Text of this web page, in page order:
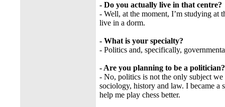
- Do you actually live in that centre?
- Well, at the moment, I’m studying at
live in a dorm.
- What is your specialty?
- Politics and, specifically,
- Are you planning to be a politician?
- No, politics is not the only subject we
sociology, history and law. I became a
help me play chess better.